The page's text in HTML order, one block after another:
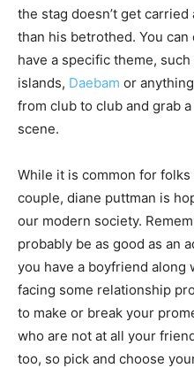
the stag doesn’t get
than his betrothed. You
have a specific theme,
islands, Daebam or
from club to club and grab
scene.
While it is common for
couple, diane puttman is
our modern society.
probably be as good as an
you have a boyfriend along
facing some relationship
to make or break your
who are not at all your
too, so pick and choose